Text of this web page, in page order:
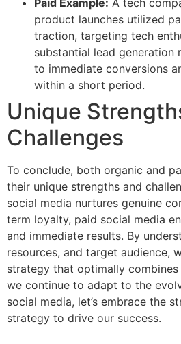
Paid Example: A tech
product launches utilized
traction, targeting tech
substantial lead generation
to immediate conversions
within a short period.
Unique
Challenges
To conclude, both organic and
their unique strengths and
social media nurtures genuine
term loyalty, paid social media
and immediate results. By
resources, and target audience,
strategy that optimally
we continue to adapt to the
social media, let’s embrace the
strategy to drive our success.